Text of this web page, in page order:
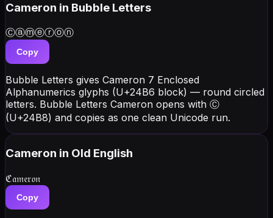
Cameron in Bubble Letters
Ⓒⓐⓜⓔⓡⓞⓝ
Copy
Bubble Letters gives Cameron 7 Enclosed
Alphanumerics glyphs (U+24B6 block) — round circled
letters. Bubble Letters Cameron opens with Ⓒ
(U+24B8) and copies as one clean Unicode run.
Cameron in Old English
ℭ𝔞𝔪𝔢𝔯𝔬𝔫
Copy